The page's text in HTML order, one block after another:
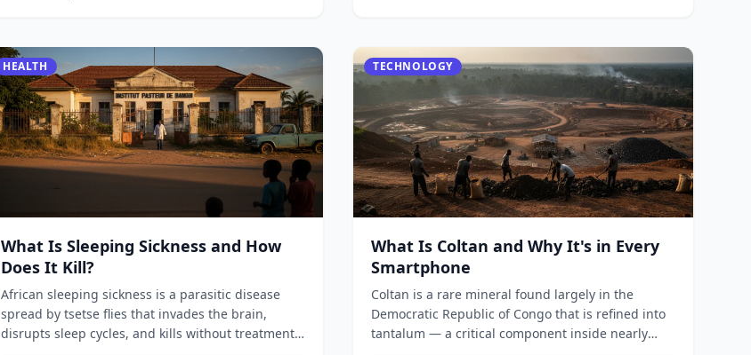
HEALTH
What Is Sleeping Sickness and How
Does It Kill?
African sleeping sickness is a parasitic disease
spread by tsetse flies that invades the brain,
disrupts sleep cycles, and kills without treatment.
TECHNOLOGY
What Is Coltan and Why It's in Every
Smartphone
Coltan is a rare mineral found largely in the
Democratic Republic of Congo that is refined into
tantalum — a critical component inside nearly